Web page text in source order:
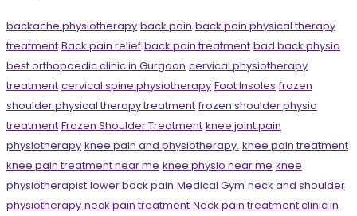
backache physiotherapy back pain back pain physical therapy
treatment Back pain relief back pain treatment bad back physio
best orthopaedic clinic in Gurgaon cervical physiotherapy
treatment cervical spine physiotherapy Foot Insoles frozen
shoulder physical therapy treatment frozen shoulder physio
treatment Frozen Shoulder Treatment knee joint pain
physiotherapy knee pain and physiotherapy. knee pain treatment
knee pain treatment near me knee physio near me knee
physiotherapist lower back pain Medical Gym neck and shoulder
physiotherapy neck pain treatment Neck pain treatment clinic in